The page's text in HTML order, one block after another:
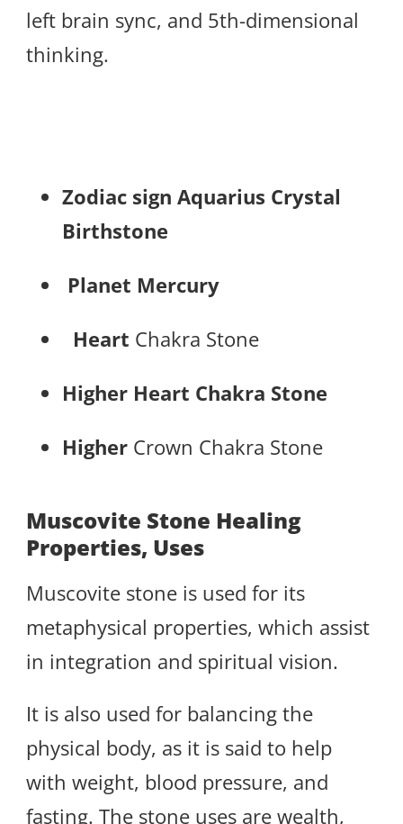
left brain sync, and 5th-dimensional
thinking.
Zodiac sign Aquarius Crystal
Birthstone
Planet Mercury
Heart Chakra Stone
Higher Heart Chakra Stone
Higher Crown Chakra Stone
Muscovite Stone Healing
Properties, Uses
Muscovite stone is used for its
metaphysical properties, which assist
in integration and spiritual vision.
It is also used for balancing the
physical body, as it is said to help
with weight, blood pressure, and
fasting. The stone uses are wealth,